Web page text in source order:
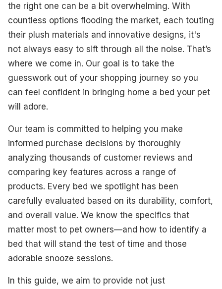
Best Overall
Best Multi-Functional
Best for Anxious Pets
Best for Outdoor Cats
Best Self-Warming
Best for Large Dogs
What To Look For
How We Select Our Products
Final Thoughts
the right one can be a bit overwhelming. With
countless options flooding the market, each touting
their plush materials and innovative designs, it's
not always easy to sift through all the noise. That’s
where we come in. Our goal is to take the
guesswork out of your shopping journey so you
can feel confident in bringing home a bed your pet
will adore.
Our team is committed to helping you make
informed purchase decisions by thoroughly
analyzing thousands of customer reviews and
comparing key features across a range of
products. Every bed we spotlight has been
carefully evaluated based on its durability, comfort,
and overall value. We know the specifics that
matter most to pet owners—and how to identify a
bed that will stand the test of time and those
adorable snooze sessions.
In this guide, we aim to provide not just